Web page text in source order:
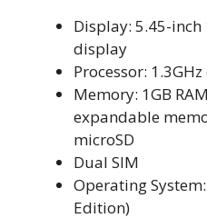
Display: 5.45-
display
Processor:
Memory: 1GB
expandable
microSD
Dual SIM
Operating
Edition)